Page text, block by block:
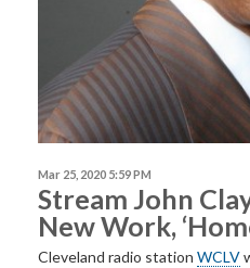
Mar 25, 2020 5:59 PM
Stream John
New Work,
Cleveland radio station WCLV